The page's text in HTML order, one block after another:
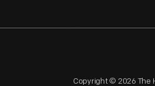
Copyright © 2026 The